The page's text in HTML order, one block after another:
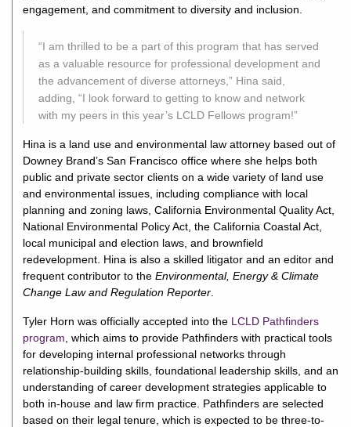
engagement, and commitment to diversity and inclusion.
“I am thrilled to be a part of this program that has served
as a valuable resource for professional development and
the advancement of diverse attorneys,” Hina said,
adding, “I look forward to getting to know and network
with my peers in this year’s LCLD Fellows program!”
Hina is a land use and environmental law attorney based out of
Downey Brand’s San Francisco office where she helps both
public and private sector clients on a wide variety of land use
and environmental issues, including compliance with local
planning and zoning laws, California Environmental Quality Act,
National Environmental Policy Act, the California Coastal Act,
local municipal and election laws, and brownfield
redevelopment. Hina is also a skilled litigator and an editor and
frequent contributor to theEnvironmental, Energy & Climate
Change Law and Regulation Reporter
Tyler Horn was officially accepted into the LCLD Pathfinders
program , which aims to provide Pathfinders with practical tools
for developing internal professional networks through
relationship-building skills, foundational leadership skills, and an
understanding of career development strategies applicable to
both in-house and law firm practice. Pathfinders are selected
based on their legal tenure, which is expected to be three-to-